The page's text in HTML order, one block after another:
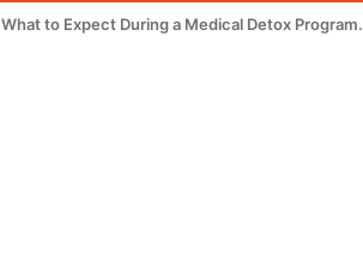
What to Expect During a Medical Detox Program.